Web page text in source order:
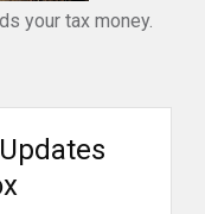
your tax money.